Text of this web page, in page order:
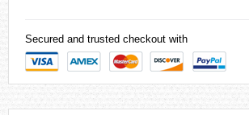
Secured and trusted checkout with